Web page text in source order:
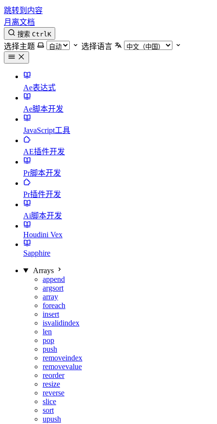
跳转到内容
月离文档
搜索 CtrlK
选择主题 选择语言
Ae表达式
Ae脚本开发
JavaScript工具
AE插件开发
Pr脚本开发
Pr插件开发
Ai脚本开发
Houdini Vex
Sapphire
Arrays
append
argsort
array
foreach
insert
isvalidindex
len
pop
push
removeindex
removevalue
reorder
resize
reverse
slice
sort
upush